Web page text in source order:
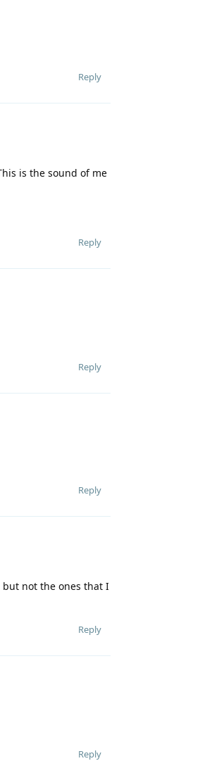
Reply
is the sound of me
Reply
Reply
Reply
but not the ones that I
Reply
Reply